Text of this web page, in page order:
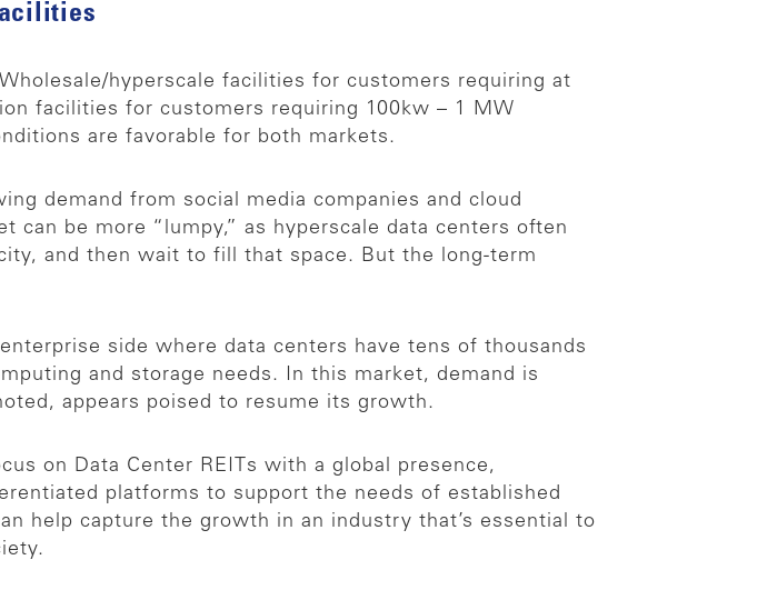
hyperscale facilities for customers requiring at
facilities for customers requiring 100kw – 1 MW
are favorable for both markets.
demand from social media companies and cloud
be more “lumpy,” as hyperscale data centers often
and then wait to fill that space. But the long-term
side where data centers have tens of thousands
and storage needs. In this market, demand is
appears poised to resume its growth.
on Data Center REITs with a global presence,
platforms to support the needs of established
help capture the growth in an industry that’s essential to